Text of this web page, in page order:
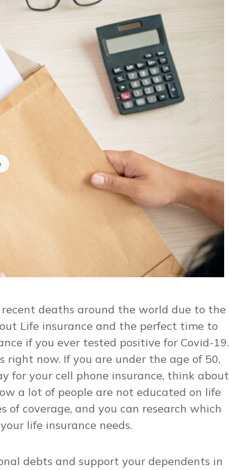
deaths around the world due to the
Life insurance and the perfect time to
if you ever tested positive for Covid-19.
now. If you are under the age of 50,
for your cell phone insurance, think about
a lot of people are not educated on life
of coverage, and you can research which
life insurance needs.
debts and support your dependents in